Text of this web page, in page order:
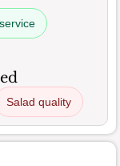
Salad quality